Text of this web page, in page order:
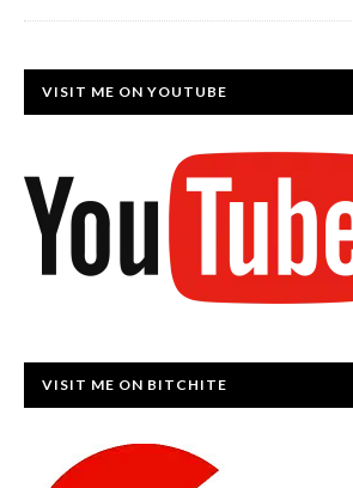
VISIT ME ON YOUTUBE
VISIT ME ON BITCHITE